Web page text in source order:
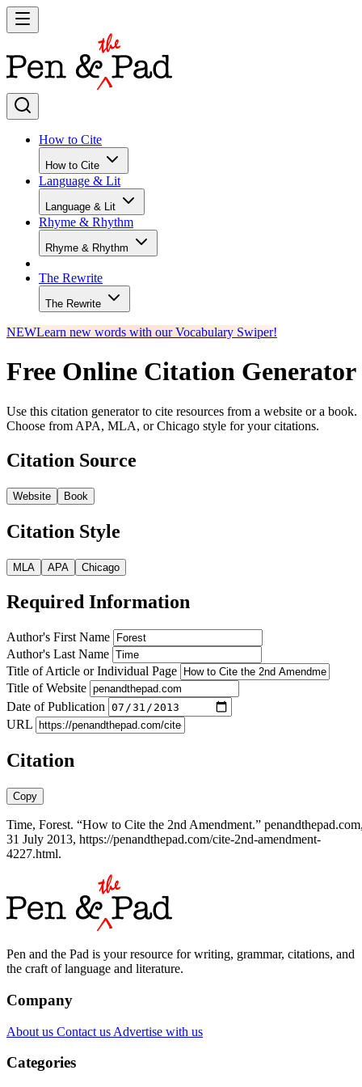
How to Cite
How to Cite
Language & Lit
Language & Lit
Rhyme & Rhythm
Rhyme & Rhythm
The Rewrite
The Rewrite
NEWLearn new words with our Vocabulary Swiper!
Free Online Citation Generator
Use this citation generator to cite resources from a website or a book.
Choose from APA, MLA, or Chicago style for your citations.
Citation Source
Website Book
Citation Style
MLA APA Chicago
Required Information
Author's First Name
Author's Last Name
Title of Article or Individual Page
Title of Website
Date of Publication
URL
Citation
Copy
Time, Forest. “How to Cite the 2nd Amendment.”
31 July 2013, https://penandthepad.com/cite-2nd-amendment-
4227.html.
Pen and the Pad is your resource for writing, grammar, citations, and
the craft of language and literature.
Company
About us Contact us Advertise with us
Categories